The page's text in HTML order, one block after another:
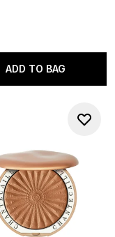
ADD TO BAG